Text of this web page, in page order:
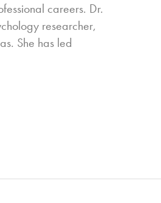
careers. Dr.
researcher,
She has led